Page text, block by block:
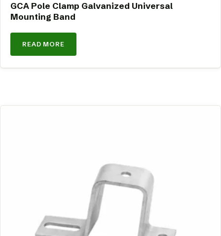
GCA Pole Clamp Galvanized Universal
Mounting Band
READ MORE